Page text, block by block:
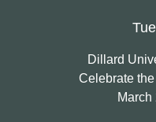
Dillard
Celebrate